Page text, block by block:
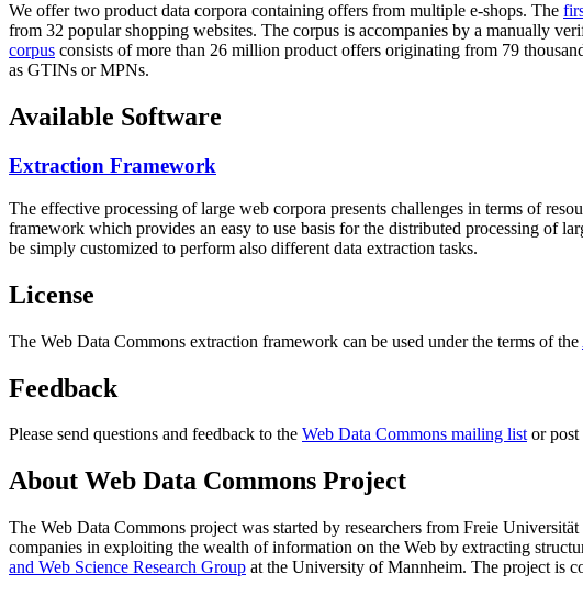
We offer two product data corpora containing offers from multiple e-shops. The
from 32 popular shopping websites. The corpus is accompanies by a manually
corpus consists of more than 26 million product offers originating from 79
as GTINs or MPNs.
Available Software
Extraction Framework
The effective processing of large web corpora presents challenges in terms of
framework which provides an easy to use basis for the distributed processing of
be simply customized to perform also different data extraction tasks.
License
The Web Data Commons extraction framework can be used under the terms of the
Feedback
Please send questions and feedback to the Web Data Commons mailing listor post
About Web Data Commons Project
The Web Data Commons project was started by researchers from Freie
companies in exploiting the wealth of information on the Web by extracting
and Web Science Research Group at the University of Mannheim. The project is